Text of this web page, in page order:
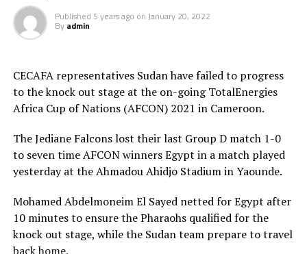
Published 5 years ago on January 20, 2022
By admin
CECAFA representatives Sudan have failed to progress
to the knock out stage at the on-going TotalEnergies
Africa Cup of Nations (AFCON) 2021 in Cameroon.
The Jediane Falcons lost their last Group D match 1-0
to seven time AFCON winners Egypt in a match played
yesterday at the Ahmadou Ahidjo Stadium in Yaounde.
Mohamed Abdelmoneim El Sayed netted for Egypt after
10 minutes to ensure the Pharaohs qualified for the
knock out stage, while the Sudan team prepare to travel
back home.